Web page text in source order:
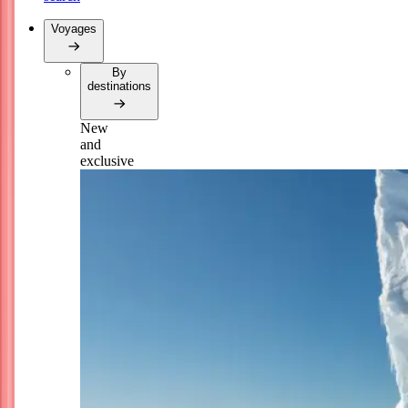
Voyages
By
destinations
New
and
exclusive